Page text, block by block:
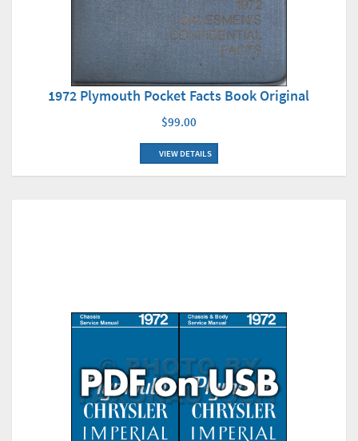
1972 Plymouth Pocket Facts Book Original
$99.00
VIEW DETAILS